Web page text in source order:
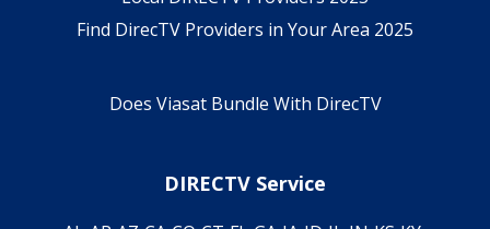
Find DirecTV Providers in Your Area 2025
Does Viasat Bundle With DirecTV
DIRECTV Service